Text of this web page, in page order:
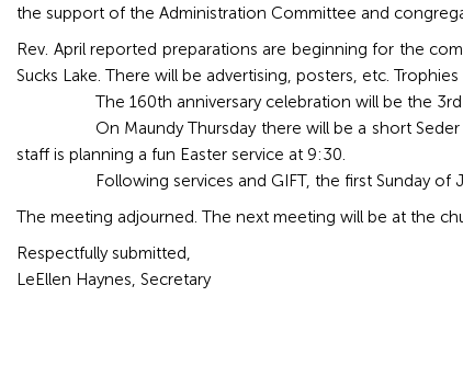
the support of the Administration Committee and
Rev. April reported preparations are beginning for the
Sucks Lake. There will be advertising, posters, etc.
The 160th anniversary celebration will be the
On Maundy Thursday there will be a short
staff is planning a fun Easter service at 9:30.
Following services and GIFT, the first Sunday
The meeting adjourned. The next meeting will be at the
Respectfully submitted,
LeEllen Haynes, Secretary